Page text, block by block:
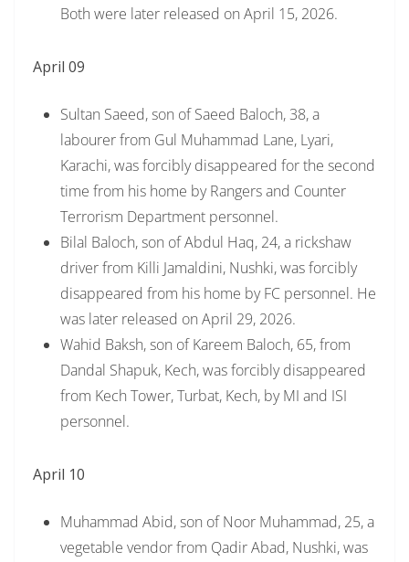
Both were later released on April 15, 2026.
April 09
Sultan Saeed, son of Saeed Baloch, 38, a
labourer from Gul Muhammad Lane, Lyari,
Karachi, was forcibly disappeared for the second
time from his home by Rangers and Counter
Terrorism Department personnel.
Bilal Baloch, son of Abdul Haq, 24, a rickshaw
driver from Killi Jamaldini, Nushki, was forcibly
disappeared from his home by FC personnel. He
was later released on April 29, 2026.
Wahid Baksh, son of Kareem Baloch, 65, from
Dandal Shapuk, Kech, was forcibly disappeared
from Kech Tower, Turbat, Kech, by MI and ISI
personnel.
April 10
Muhammad Abid, son of Noor Muhammad, 25, a
vegetable vendor from Qadir Abad, Nushki, was